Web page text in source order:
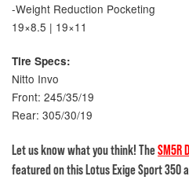
-Weight Reduction Pocketing
19×8.5 | 19×11
Tire Specs:
Nitto Invo
Front: 245/35/19
Rear: 305/30/19
Let us know what you think! TheSM5R
featured on this Lotus Exige Sport 350